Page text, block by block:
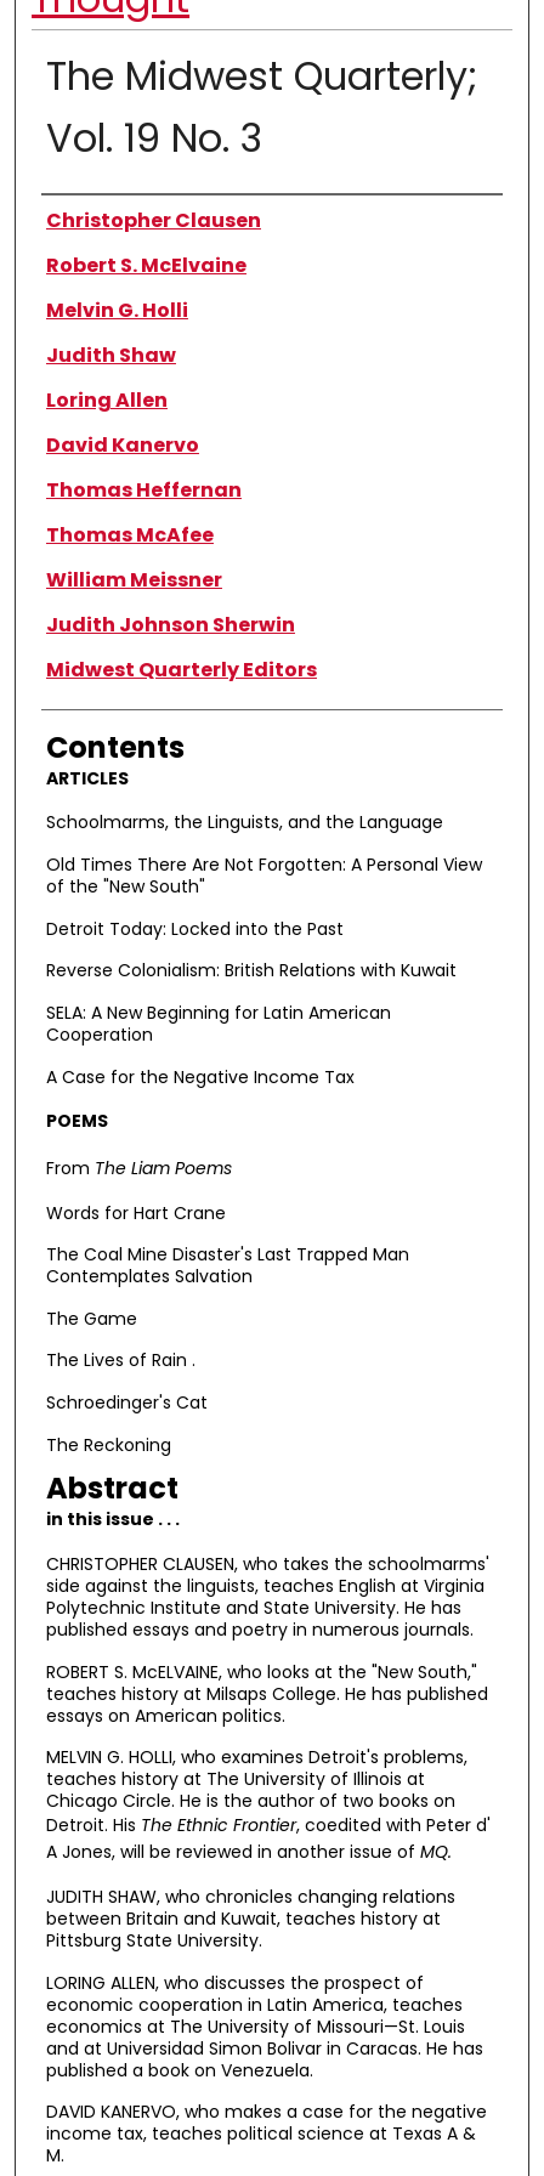
The Midwest Quarterly;
Vol. 19 No. 3
Authors
Christopher Clausen
Robert S. McElvaine
Melvin G. Holli
Judith Shaw
Loring Allen
David Kanervo
Thomas Heffernan
Thomas McAfee
William Meissner
Judith Johnson Sherwin
Midwest Quarterly Editors
Contents
ARTICLES
Schoolmarms, the Linguists, and the Language
Old Times There Are Not Forgotten: A Personal View
of the "New South"
Detroit Today: Locked into the Past
Reverse Colonialism: British Relations with Kuwait
SELA: A New Beginning for Latin American
Cooperation
A Case for the Negative Income Tax
POEMS
From The Liam Poems
Words for Hart Crane
The Coal Mine Disaster's Last Trapped Man
Contemplates Salvation
The Game
The Lives of Rain .
Schroedinger's Cat
The Reckoning
Abstract
in this issue . . .
CHRISTOPHER CLAUSEN, who takes the schoolmarms'
side against the linguists, teaches English at Virginia
Polytechnic Institute and State University. He has
published essays and poetry in numerous journals.
ROBERT S. McELVAINE, who looks at the "New South,"
teaches history at Milsaps College. He has published
essays on American politics.
MELVIN G. HOLLI, who examines Detroit's problems,
teaches history at The University of Illinois at
Chicago Circle. He is the author of two books on
Detroit. His The Ethnic Frontier, coedited with Peter d'
A Jones, will be reviewed in another issue of MQ.
JUDITH SHAW, who chronicles changing relations
between Britain and Kuwait, teaches history at
Pittsburg State University.
LORING ALLEN, who discusses the prospect of
economic cooperation in Latin America, teaches
economics at The University of Missouri—St. Louis
and at Universidad Simon Bolivar in Caracas. He has
published a book on Venezuela.
DAVID KANERVO, who makes a case for the negative
income tax, teaches political science at Texas A &
M.